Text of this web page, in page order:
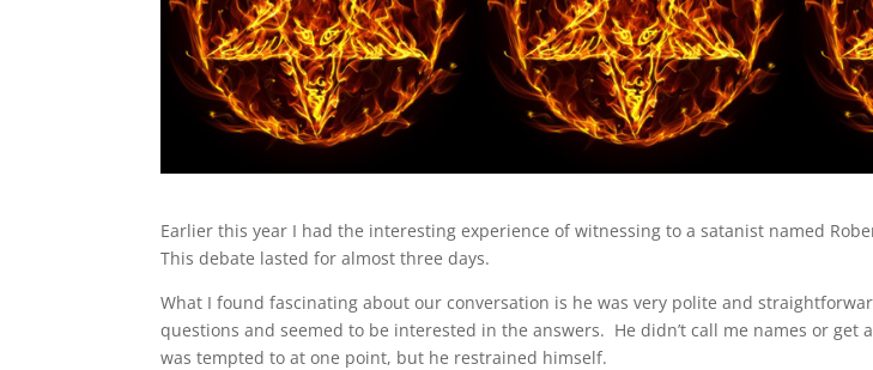
Earlier this year I had the interesting experience of witnessing to a satanist named
This debate lasted for almost three days.
What I found fascinating about our conversation is he was very polite and
questions and seemed to be interested in the answers. He didn’t call me names or get
was tempted to at one point, but he restrained himself.